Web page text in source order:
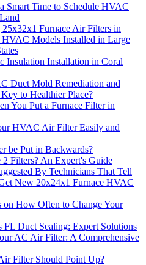
Smart Time to Schedule HVAC
Furnace Air Filters in
HVAC Models Installed in Large
Insulation Installation in Coral
Duct Mold Remediation and
to Healthier Place?
You Put a Furnace Filter in
HVAC Air Filter Easily and
be Put in Backwards?
Filters? An Expert's Guide
By Technicians That Tell
New 20x24x1 Furnace HVAC
on How Often to Change Your
FL Duct Sealing: Expert Solutions
AC Air Filter: A Comprehensive
Filter Should Point Up?